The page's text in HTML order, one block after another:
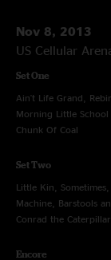
Nov 8, 2013
US Cellular
Set One
Ain't Life Grand,
Morning Little School
Chunk Of Coal
Set Two
Little Kin,
Machine, Barstools
Conrad the Caterpillar
Encore